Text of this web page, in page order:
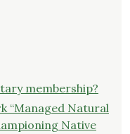
membership?
“Managed Natural
Native